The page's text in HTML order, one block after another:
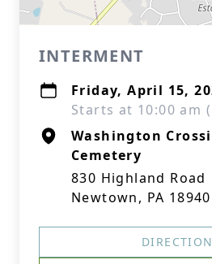
INTERMENT
Friday, April 15,
Starts at 10:00 am
Washington
Cemetery
830 Highland Road
Newtown, PA 18940